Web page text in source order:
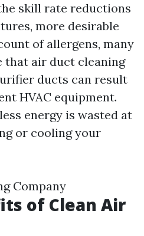
skill rate reductions
more desirable
of allergens, many
that air duct cleaning
ducts can result
HVAC equipment.
energy is wasted at
or cooling your
Company
of Clean Air